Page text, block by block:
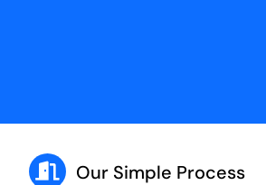
Our Simple Process